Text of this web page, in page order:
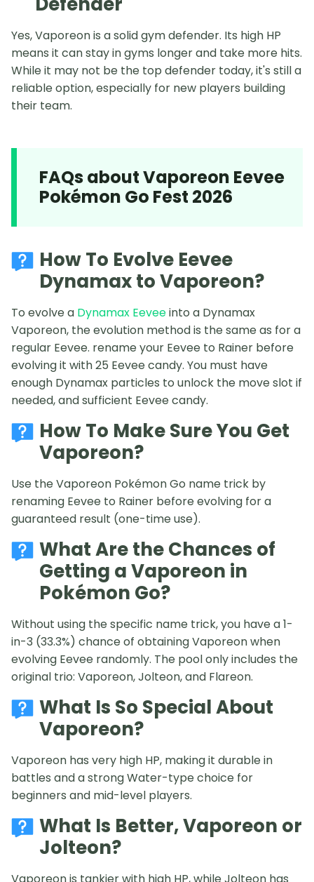
Yes, Vaporeon is a solid gym defender. Its high HP
means it can stay in gyms longer and take more hits.
While it may not be the top defender today, it's still a
reliable option, especially for new players building
their team.
FAQs about Vaporeon Eevee
Pokémon Go Fest 2026
How To Evolve Eevee
Dynamax to Vaporeon?
To evolve a Dynamax Eeveeinto a Dynamax
Vaporeon, the evolution method is the same as for a
regular Eevee. rename your Eevee to Rainer before
evolving it with 25 Eevee candy. You must have
enough Dynamax particles to unlock the move slot if
needed, and sufficient Eevee candy.
How To Make Sure You Get
Vaporeon?
Use the Vaporeon Pokémon Go name trick by
renaming Eevee to Rainer before evolving for a
guaranteed result (one-time use).
What Are the Chances of
Getting a Vaporeon in
Pokémon Go?
Without using the specific name trick, you have a 1-
in-3 (33.3%) chance of obtaining Vaporeon when
evolving Eevee randomly. The pool only includes the
original trio: Vaporeon, Jolteon, and Flareon.
What Is So Special About
Vaporeon?
Vaporeon has very high HP, making it durable in
battles and a strong Water-type choice for
beginners and mid-level players.
What Is Better, Vaporeon or
Jolteon?